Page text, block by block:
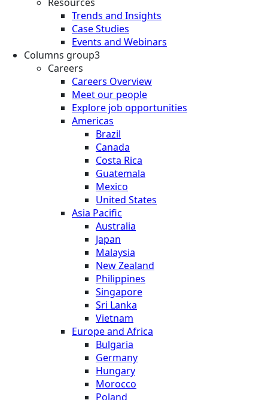
Trends and Insights
Case Studies
Events and Webinars
Columns group3
Careers
Careers Overview
Meet our people
Explore job opportunities
Americas
Brazil
Canada
Costa Rica
Guatemala
Mexico
United States
Asia Pacific
Australia
Japan
Malaysia
New Zealand
Philippines
Singapore
Sri Lanka
Vietnam
Europe and Africa
Bulgaria
Germany
Hungary
Morocco
Poland